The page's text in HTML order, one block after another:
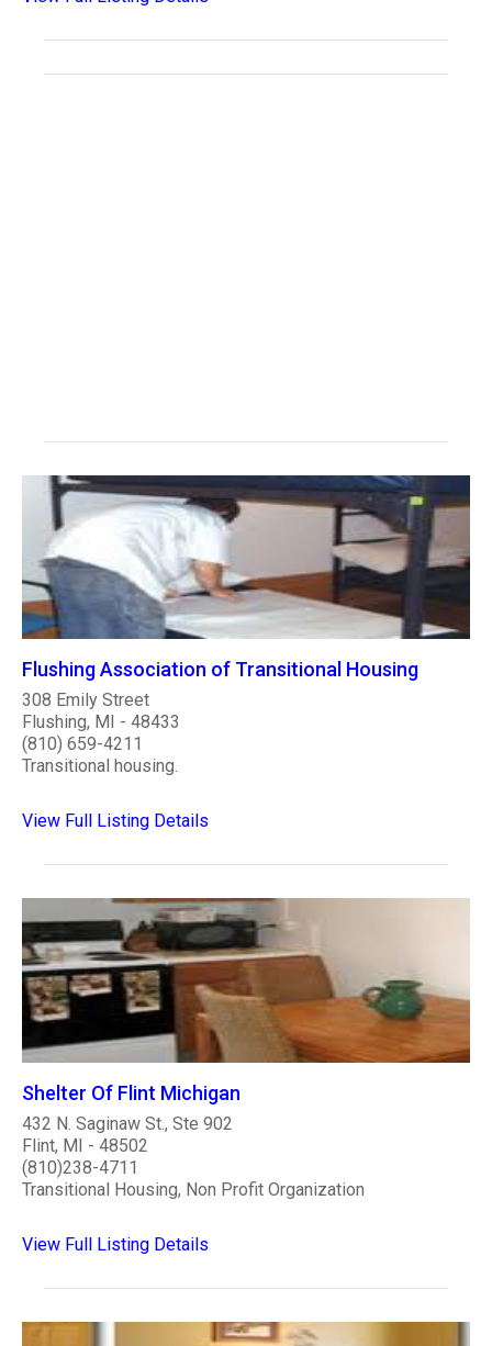
Flushing Association of Transitional Housing
308 Emily Street
Flushing, MI - 48433
(810) 659-4211
Transitional housing.
View Full Listing Details
Shelter Of Flint Michigan
432 N. Saginaw St., Ste 902
Flint, MI - 48502
(810)238-4711
Transitional Housing, Non Profit Organization
View Full Listing Details